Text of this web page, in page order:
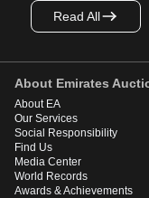
Read All
About Emirates
About EA
Our Services
Social Responsibility
Find Us
Media Center
World Records
Awards & Achievements